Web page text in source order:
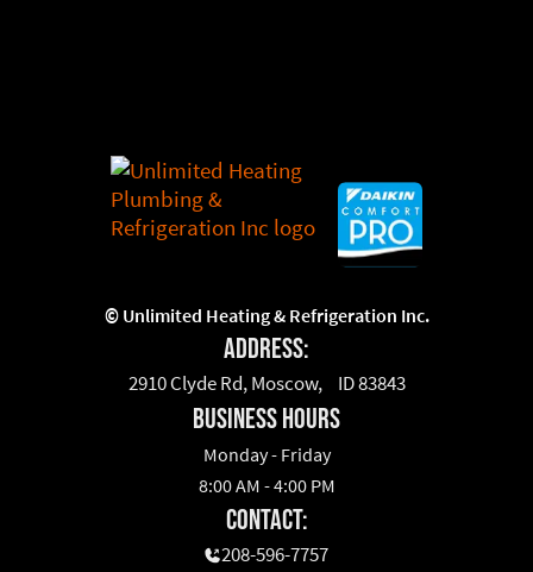
©Unlimited Heating & Refrigeration Inc.
Address:
2910 Clyde Rd, Moscow, ID 83843
business hours
Monday - Friday
8:00 AM - 4:00 PM
Contact:
208-596-7757